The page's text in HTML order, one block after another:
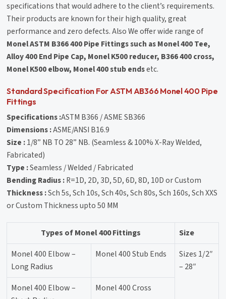
specifications that would adhere to the client’s requirements.
Their products are known for their high quality, great
performance and zero defects. Also We offer wide range of
Monel ASTM B366 400 Pipe Fittings such as Monel 400 Tee,
Alloy 400 End Pipe Cap, Monel K500 reducer, B366 400 cross,
Monel K500 elbow, Monel 400 stub endsetc.
Standard Specification For ASTM AB366 Monel 400 Pipe
Fittings
Specifications :ASTM B366 / ASME SB366
Dimensions :ASME/ANSI B16.9
Size :1/8” NB TO 28” NB. (Seamless & 100% X-Ray Welded,
Fabricated)
Type :Seamless / Welded / Fabricated
Bending Radius :R=1D, 2D, 3D, 5D, 6D, 8D, 10D or Custom
Thickness :Sch 5s, Sch 10s, Sch 40s, Sch 80s, Sch 160s, Sch XXS
or Custom Thickness upto 50 MM
Types of Monel 400 Fittings
Size
Monel 400 Elbow –
Long Radius
Monel 400 Stub Ends
Sizes 1/2″
– 28″
Monel 400 Elbow –
Monel 400 Cross